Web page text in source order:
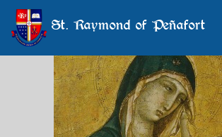
St. Raymond of Peñafort